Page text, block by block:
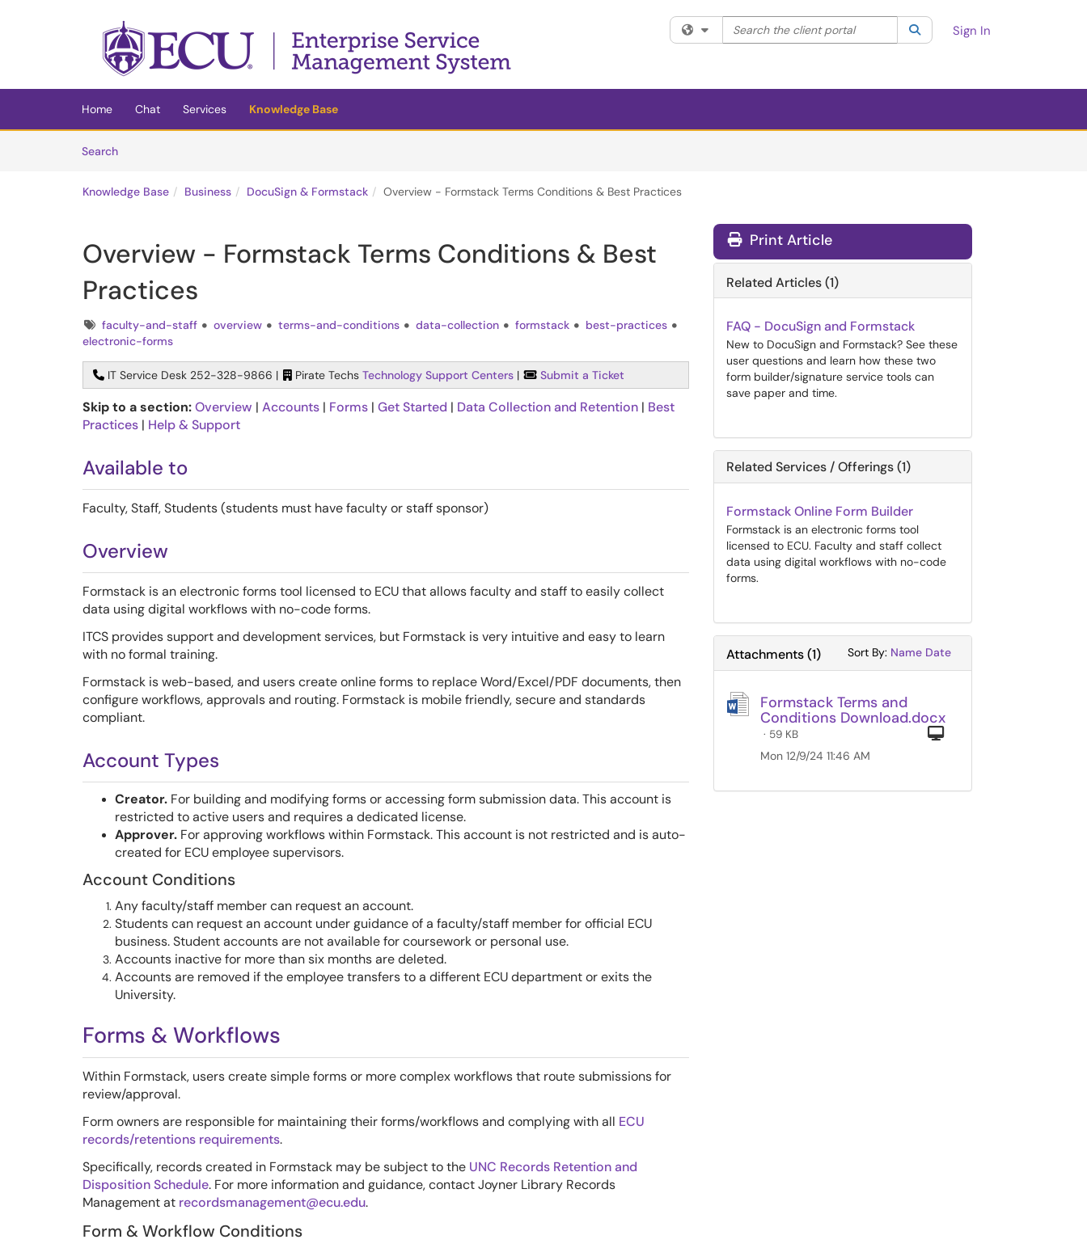
(opens in a new tab)
Filter your search by category. Current category:All
Search the client portal SearchSign In
Home Chat Services
Knowledge Base
SearchArticles
Knowledge Base Business DocuSign & Formstack Overview - Formstack Terms Conditions & Best Practices
Overview - Formstack Terms Conditions & Best
Practices
Tagsfaculty-and-staff overview terms-and-conditions data-collection formstack
best-practices
electronic-forms
IT Service Desk 252-328-9866 | Pirate Techs Technology Support Centers | Submit a Ticket
Skip to a section:Overview | Accounts | Forms | Get Started | Data Collection and Retention | Best
Practices | Help & Support
Available to
Faculty, Staff, Students (students must have faculty or staff sponsor)
Overview
Formstack is an electronic forms tool licensed to ECU that allows faculty and staff to easily collect
data using digital workflows with no-code forms.
ITCS provides support and development services, but Formstack is very intuitive and easy to learn
with no formal training.
Formstack is web-based, and users create online forms to replace Word/Excel/PDF documents, then
configure workflows, approvals and routing. Formstack is mobile friendly, secure and standards
compliant.
Account Types
Creator. For building and modifying forms or accessing form submission data. This account is
restricted to active users and requires a dedicated license.
Approver. For approving workflows within Formstack. This account is not restricted and is auto-
created for ECU employee supervisors.
Account Conditions
Any faculty/staff member can request an account.
Students can request an account under guidance of a faculty/staff member for official ECU
business. Student accounts are not available for coursework or personal use.
Accounts inactive for more than six months are deleted.
Accounts are removed if the employee transfers to a different ECU department or exits the
University.
Forms & Workflows
Within Formstack, users create simple forms or more complex workflows that route submissions for
review/approval.
Form owners are responsible for maintaining their forms/workflows and complying with all ECU
records/retentions requirements.
Specifically, records created in Formstack may be subject to the UNC Records Retention and
Disposition Schedule. For more information and guidance, contact Joyner Library Records
Management at recordsmanagement@ecu.edu.
Form & Workflow Conditions
Print Article
Related Articles (1)
FAQ - DocuSign and Formstack
New to DocuSign and Formstack? See these
user questions and learn how these two
form builder/signature service tools can
save paper and time.
Related Services / Offerings (1)
Formstack Online Form Builder
Formstack is an electronic forms tool
licensed to ECU. Faculty and staff collect
data using digital workflows with no-code
forms.
Attachments(1) Sort By: Sort Attachments By
Name Sort Attachments By
Date
Formstack Terms and
Conditions Download.docx
· 59 KB
Computer
Mon 12/9/24 11:46 AM